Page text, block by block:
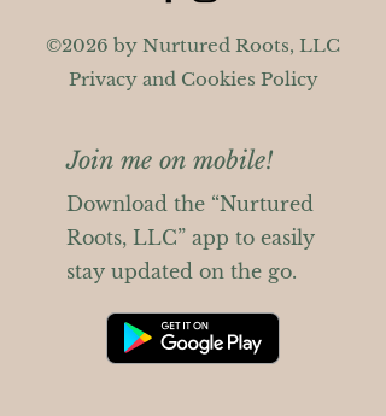
©2026 by Nurtured Roots, LLC
Privacy and Cookies Policy
Join me on mobile!
Download the “Nurtured
Roots, LLC” app to easily
stay updated on the go.